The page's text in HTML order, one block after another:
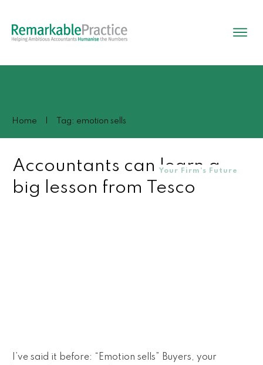
Home Tag: emotion sells
Accountants can learn a
big lesson from Tesco
Your Firm's Future
I’ve said it before: “Emotion sells” Buyers, your